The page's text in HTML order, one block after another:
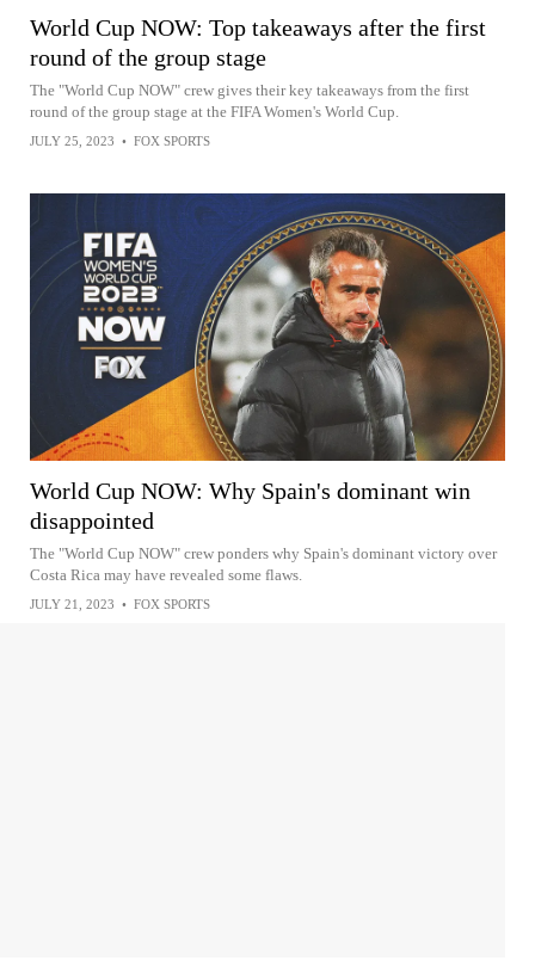
World Cup NOW: Top takeaways after the first
round of the group stage
The "World Cup NOW" crew gives their key takeaways from the first
round of the group stage at the FIFA Women's World Cup.
JULY 25, 2023 • FOX SPORTS
World Cup NOW: Why Spain's dominant win
disappointed
The "World Cup NOW" crew ponders why Spain's dominant victory over
Costa Rica may have revealed some flaws.
JULY 21, 2023 • FOX SPORTS